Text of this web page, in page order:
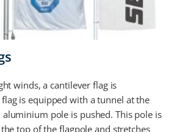
winds, a cantilever flag is
is equipped with a tunnel at the
pole is pushed. This pole is
top of the flagpole and stretches